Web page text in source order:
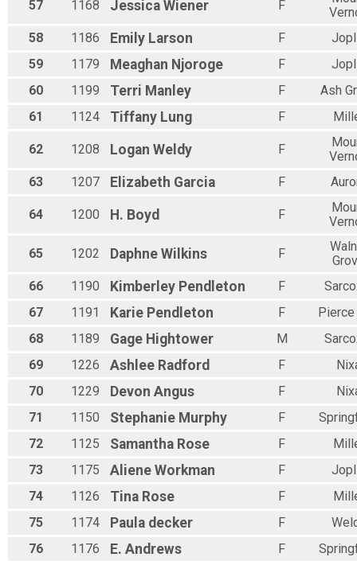
57 1168 Jessica Wiener F
58
1186 Emily Larson F
59
1179 Meaghan Njoroge F
60
1199 Terri Manley F
Ash
61
1124 Tiffany Lung F
62 1208 Logan Weldy F
63
1207 Elizabeth Garcia F
64 1200 H. Boyd F
65 1202 Daphne Wilkins F
66
1190 Kimberley Pendleton F
67
1191 Karie Pendleton F
68
1189 Gage Hightower M
69
1226 Ashlee Radford F
70
1229 Devon Angus F
71
1150 Stephanie Murphy F
72
1125 Samantha Rose F
73
1175 Aliene Workman F
74
1126 Tina Rose F
75
1174 Paula decker F
76
1176 E. Andrews F